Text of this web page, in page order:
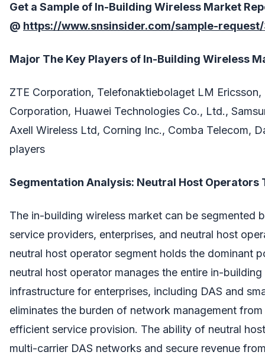
Get a Sample of In-Building Wireless Market
@ https://www.snsinsider.com/sample-
Major The Key Players of In-Building Wireless
ZTE Corporation, Telefonaktiebolaget LM
Corporation, Huawei Technologies Co., Ltd.,
Axell Wireless Ltd, Corning Inc., Comba Telecom,
players
Segmentation Analysis: Neutral Host Operators
The in-building wireless market can be segmented
service providers, enterprises, and neutral host
neutral host operator segment holds the dominant
neutral host operator manages the entire in-
infrastructure for enterprises, including DAS and
eliminates the burden of network management
efficient service provision. The ability of neutral
multi-carrier DAS networks and secure revenue